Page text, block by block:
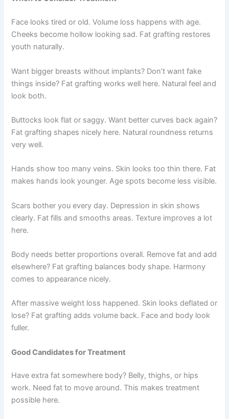
Face looks tired or old. Volume loss happens with age.
Cheeks become hollow looking sad. Fat grafting restores
youth naturally.
Want bigger breasts without implants? Don’t want fake
things inside? Fat grafting works well here. Natural feel and
look both.
Buttocks look flat or saggy. Want better curves back again?
Fat grafting shapes nicely here. Natural roundness returns
very well.
Hands show too many veins. Skin looks too thin there. Fat
makes hands look younger. Age spots become less visible.
Scars bother you every day. Depression in skin shows
clearly. Fat fills and smooths areas. Texture improves a lot
here.
Body needs better proportions overall. Remove fat and add
elsewhere? Fat grafting balances body shape. Harmony
comes to appearance nicely.
After massive weight loss happened. Skin looks deflated or
lose? Fat grafting adds volume back. Face and body look
fuller.
Good Candidates for Treatment
Have extra fat somewhere body? Belly, thighs, or hips
work. Need fat to move around. This makes treatment
possible here.